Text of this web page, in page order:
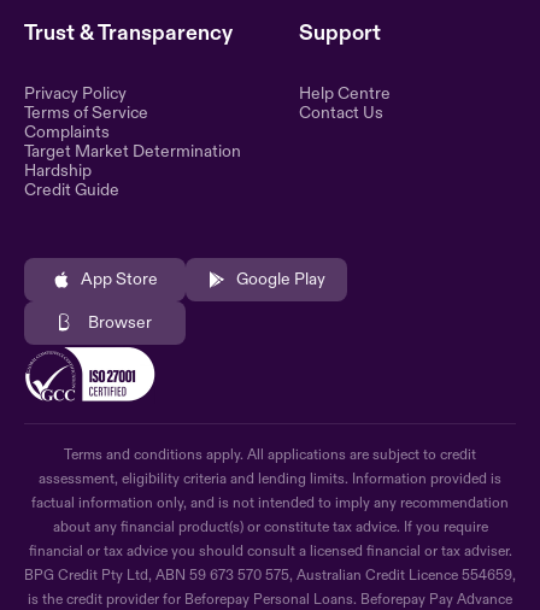
Trust & Transparency
Privacy Policy
Terms of Service
Complaints
Target Market Determination
Hardship
Credit Guide
Support
Help Centre
Contact Us
App Store Google Play
Browser
Terms and conditions apply. All applications are subject to credit
assessment, eligibility criteria and lending limits. Information provided is
factual information only, and is not intended to imply any recommendation
about any financial product(s) or constitute tax advice. If you require
financial or tax advice you should consult a licensed financial or tax adviser.
BPG Credit Pty Ltd, ABN 59 673 570 575, Australian Credit Licence 554659,
is the credit provider for Beforepay Personal Loans. Beforepay Pay Advance